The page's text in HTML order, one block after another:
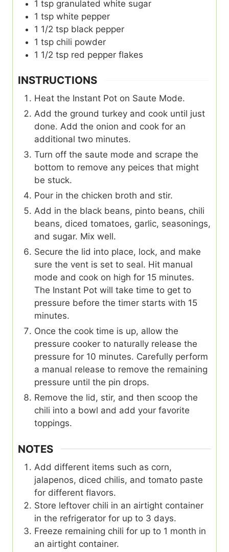
1 tsp granulated white sugar
1 tsp white pepper
1 1/2 tsp black pepper
1 tsp chili powder
1 1/2 tsp red pepper flakes
INSTRUCTIONS
Heat the Instant Pot on Saute Mode.
Add the ground turkey and cook until just
done. Add the onion and cook for an
additional two minutes.
Turn off the saute mode and scrape the
bottom to remove any peices that might
be stuck.
Pour in the chicken broth and stir.
Add in the black beans, pinto beans, chili
beans, diced tomatoes, garlic, seasonings,
and sugar. Mix well.
Secure the lid into place, lock, and make
sure the vent is set to seal. Hit manual
mode and cook on high for 15 minutes.
The Instant Pot will take time to get to
pressure before the timer starts with 15
minutes.
Once the cook time is up, allow the
pressure cooker to naturally release the
pressure for 10 minutes. Carefully perform
a manual release to remove the remaining
pressure until the pin drops.
Remove the lid, stir, and then scoop the
chili into a bowl and add your favorite
toppings.
NOTES
Add different items such as corn,
jalapenos, diced chilis, and tomato paste
for different flavors.
Store leftover chili in an airtight container
in the refrigerator for up to 3 days.
Freeze remaining chili for up to 1 month in
an airtight container.